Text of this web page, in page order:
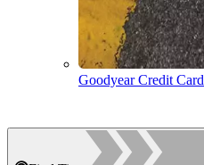
Goodyear Credit Card